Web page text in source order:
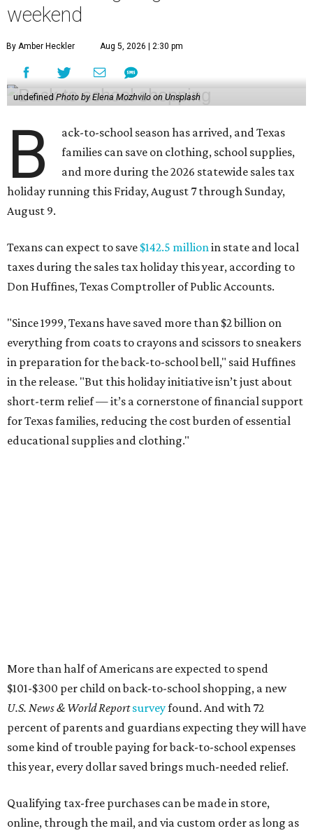
weekend
By Amber Heckler Aug 5, 2026 | 2:30 pm
undefined Photo by Elena Mozhvilo on Unsplash
B
ack-to-school season has arrived, and Texas
families can save on clothing, school supplies,
and more during the 2026 statewide sales tax
holiday running this Friday, August 7 through Sunday,
August 9.
Texans can expect to save $142.5 millionin state and local
taxes during the sales tax holiday this year, according to
Don Huffines, Texas Comptroller of Public Accounts.
"Since 1999, Texans have saved more than $2 billion on
everything from coats to crayons and scissors to sneakers
in preparation for the back-to-school bell," said Huffines
in the release. "But this holiday initiative isn’t just about
short-term relief — it’s a cornerstone of financial support
for Texas families, reducing the cost burden of essential
educational supplies and clothing."
More than half of Americans are expected to spend
$101-$300 per child on back-to-school shopping, a new
U.S. News & World Reportsurveyfound. And with 72
percent of parents and guardians expecting they will have
some kind of trouble paying for back-to-school expenses
this year, every dollar saved brings much-needed relief.
Qualifying tax-free purchases can be made in store,
online, through the mail, and via custom order as long as